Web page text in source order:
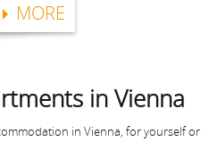
MORE
in Vienna
in Vienna, for yourself or